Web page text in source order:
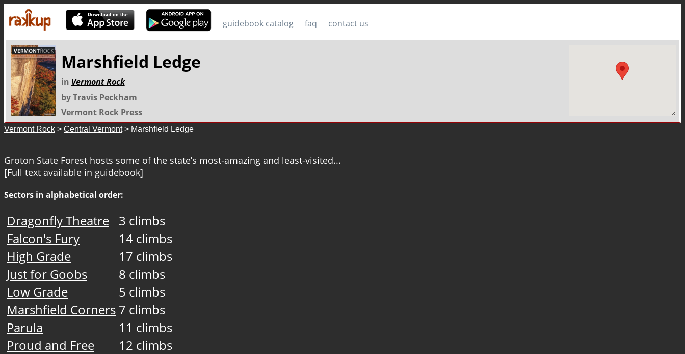
guidebook catalog faq contact us
Marshfield Ledge
in Vermont Rock
by Travis Peckham
Vermont Rock Press
Vermont Rock > Central Vermont> Marshfield Ledge
Groton State Forest hosts some of the state’s most-amazing and least-visited...
[Full text available in guidebook]
Sectors in alphabetical order:
Dragonfly Theatre
3 climbs
Falcon's Fury
14 climbs
High Grade
17 climbs
Just for Goobs
8 climbs
Low Grade
5 climbs
Marshfield Corners 7 climbs
Parula
11 climbs
Proud and Free
12 climbs